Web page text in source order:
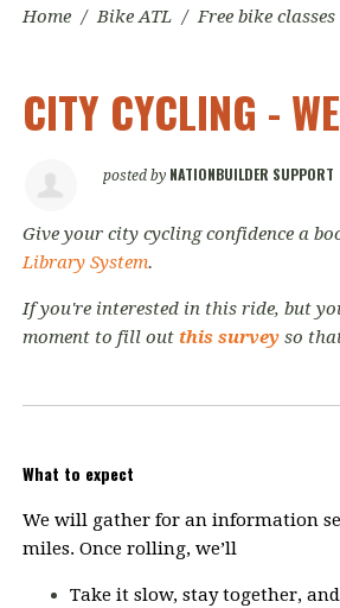
Home / Bike ATL / Free bike classes
CITY CYCLING -
posted by NATIONBUILDER SUPPORT
Give your city cycling confidence a
Library System.
If you're interested in this ride, but
moment to fill out this survey so
What to expect
We will gather for an information
miles. Once rolling, we’ll
Take it slow, stay together,